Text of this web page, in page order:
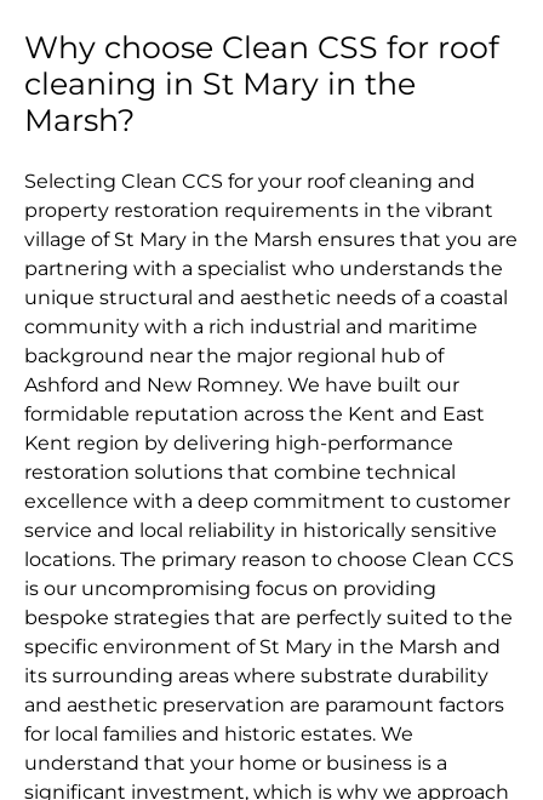
Why choose Clean CSS for roof
cleaning in St Mary in the
Marsh?
Selecting Clean CCS for your roof cleaning and
property restoration requirements in the vibrant
village of St Mary in the Marsh ensures that you are
partnering with a specialist who understands the
unique structural and aesthetic needs of a coastal
community with a rich industrial and maritime
background near the major regional hub of
Ashford and New Romney. We have built our
formidable reputation across the Kent and East
Kent region by delivering high-performance
restoration solutions that combine technical
excellence with a deep commitment to customer
service and local reliability in historically sensitive
locations. The primary reason to choose Clean CCS
is our uncompromising focus on providing
bespoke strategies that are perfectly suited to the
specific environment of St Mary in the Marsh and
its surrounding areas where substrate durability
and aesthetic preservation are paramount factors
for local families and historic estates. We
understand that your home or business is a
significant investment, which is why we approach